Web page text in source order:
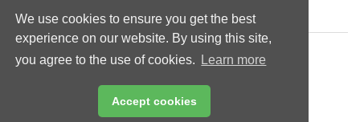
We use cookies to ensure you get the best
experience on our website. By using this site,
you agree to the use of cookies.
Learn more
Accept cookies
Copyright © 2026 Palladian Publications Ltd.
All rights reserved
Email:enquiries@oilfieldtechnology.com